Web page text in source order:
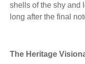
shells of the shy and
long after the final
The Heritage